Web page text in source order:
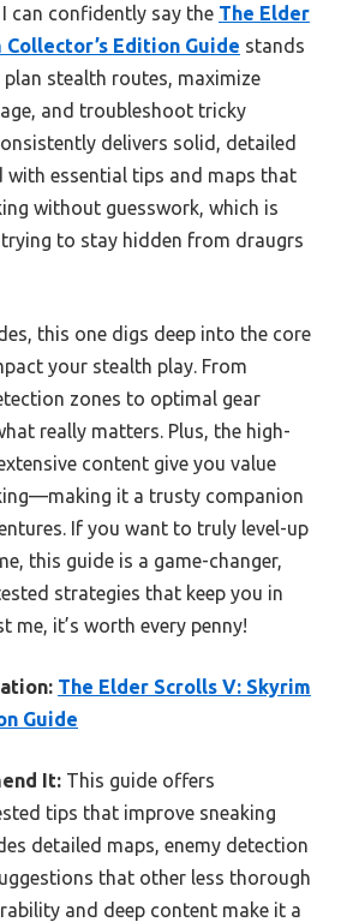
can confidently say the The Elder
Collector’s Edition Guide stands
plan stealth routes, maximize
and troubleshoot tricky
delivers solid, detailed
with essential tips and maps that
without guesswork, which is
trying to stay hidden from draugrs
this one digs deep into the core
your stealth play. From
zones to optimal gear
really matters. Plus, the high-
content give you value
it a trusty companion
If you want to truly level-up
this guide is a game-changer,
strategies that keep you in
me, it’s worth every penny!
The Elder Scrolls V: Skyrim
Guide
It: This guide offers
tips that improve sneaking
detailed maps, enemy detection
that other less thorough
and deep content make it a